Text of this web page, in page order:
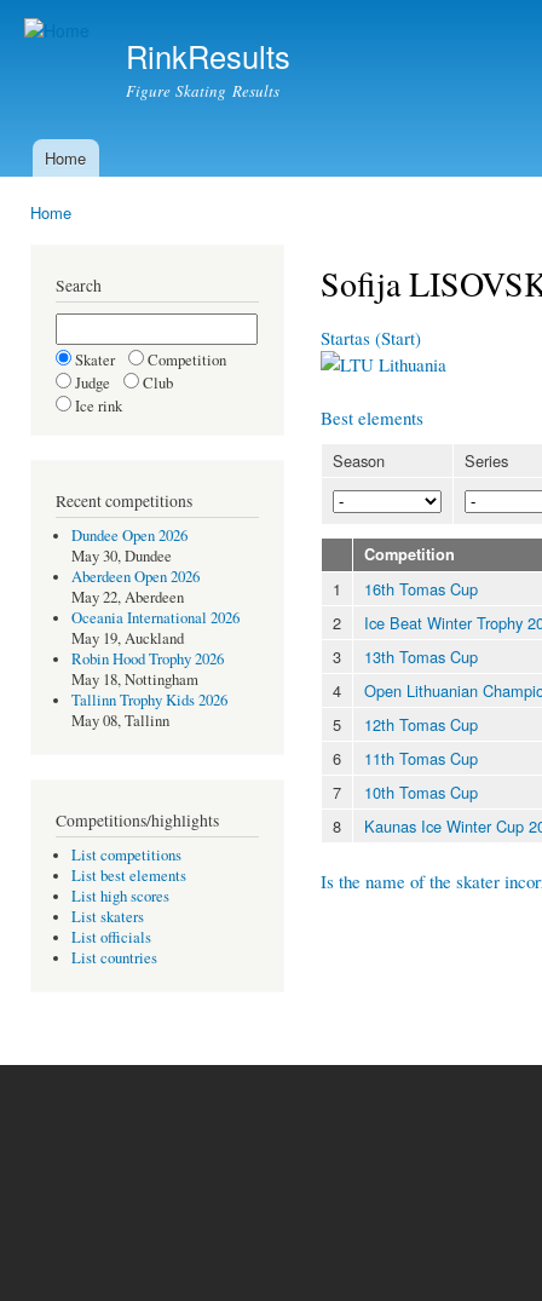
RinkResults
Figure Skating Results
Main menu
Home
Home
Search
Skater
Competition
Judge
Club
Ice rink
Recent competitions
Dundee Open 2026
May 30, Dundee
Aberdeen Open 2026
May 22, Aberdeen
Oceania International 2026
May 19, Auckland
Robin Hood Trophy 2026
May 18, Nottingham
Tallinn Trophy Kids 2026
May 08, Tallinn
Competitions/highlights
List competitions
List best elements
List high scores
List skaters
List officials
List countries
Sofija
Startas (Start)
Lithuania
Best elements
Season Series
Competition
1
16th Tomas Cup
2
Ice Beat Winter Trophy
3
13th Tomas Cup
4
Open Lithuanian
5
12th Tomas Cup
6
11th Tomas Cup
7
10th Tomas Cup
8
Kaunas Ice Winter Cup
Is the name of the skater